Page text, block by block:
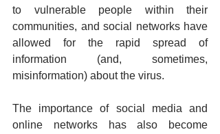
to vulnerable people within their
communities, and social networks have
allowed for the rapid spread of
information (and, sometimes,
misinformation) about the virus.
The importance of social media and
online networks has also become